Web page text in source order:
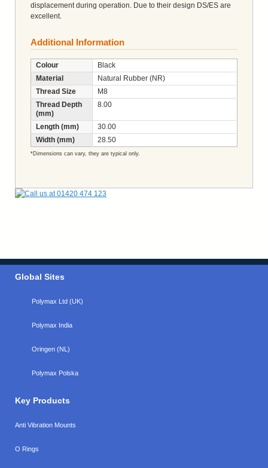
displacement during operation. Due to their design DS/ES are
excellent.
Additional Information
Colour
Black
Material
Natural Rubber (NR)
Thread Size
M8
Thread Depth
(mm)
8.00
Length (mm)
30.00
Width (mm)
28.50
*Dimensions can vary, they are typical only.
Global Sites
Polymax Ltd (UK)
Polymax India
Oringen (NL)
Polymax Polska
Key Products
Anti Vibration Mounts
O Rings